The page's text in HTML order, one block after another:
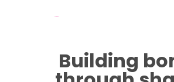
Building